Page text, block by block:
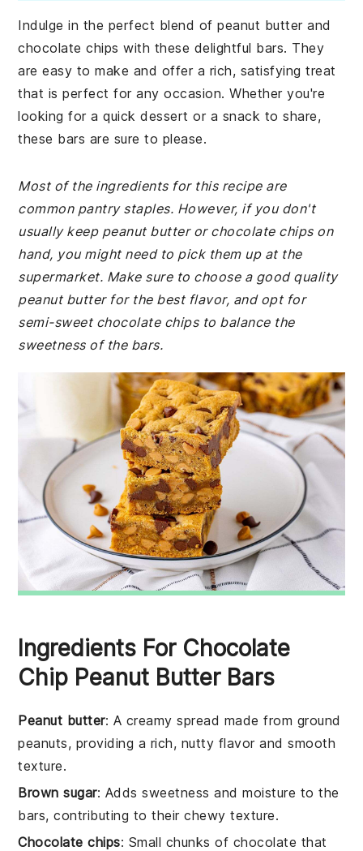
Indulge in the perfect blend of peanut butter and
chocolate chips with these delightful bars. They
are easy to make and offer a rich, satisfying treat
that is perfect for any occasion. Whether you're
looking for a quick dessert or a snack to share,
these bars are sure to please.
Most of the ingredients for this recipe are
common pantry staples. However, if you don't
usually keep peanut butter or chocolate chips on
hand, you might need to pick them up at the
supermarket. Make sure to choose a good quality
peanut butter for the best flavor, and opt for
semi-sweet chocolate chips to balance the
sweetness of the bars.
Ingredients For Chocolate
Chip Peanut Butter Bars
Peanut butter: A creamy spread made from ground
peanuts, providing a rich, nutty flavor and smooth
texture.
Brown sugar: Adds sweetness and moisture to the
bars, contributing to their chewy texture.
Chocolate chips: Small chunks of chocolate that